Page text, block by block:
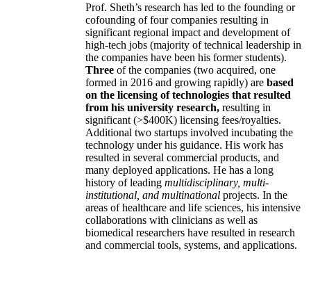
Prof. Sheth’s research has led to the founding or
cofounding of four companies resulting in
significant regional impact and development of
high-tech jobs (majority of technical leadership in
the companies have been his former students).
Three of the companies (two acquired, one
formed in 2016 and growing rapidly) are based
on the licensing of technologies that resulted
from his university research, resulting in
significant (>$400K) licensing fees/royalties.
Additional two startups involved incubating the
technology under his guidance. His work has
resulted in several commercial products, and
many deployed applications. He has a long
history of leading multidisciplinary, multi-
institutional, and multinational projects. In the
areas of healthcare and life sciences, his intensive
collaborations with clinicians as well as
biomedical researchers have resulted in research
and commercial tools, systems, and applications.